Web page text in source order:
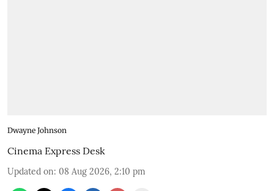
Dwayne Johnson
Cinema Express Desk
Updated on: 08 Aug 2026, 2:10 pm